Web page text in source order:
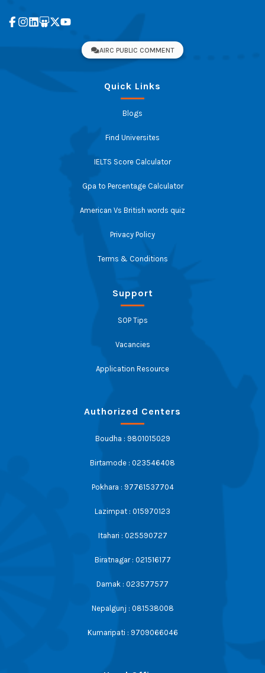
AIRC PUBLIC COMMENT
Quick Links
Blogs
Find Universites
IELTS Score Calculator
Gpa to Percentage Calculator
American Vs British words quiz
Privacy Policy
Terms & Conditions
Support
SOP Tips
Vacancies
Application Resource
Authorized Centers
Boudha : 9801015029
Birtamode : 023546408
Pokhara : 97761537704
Lazimpat : 015970123
Itahari : 025590727
Biratnagar : 021516177
Damak : 023577577
Nepalgunj : 081538008
Kumaripati : 9709066046